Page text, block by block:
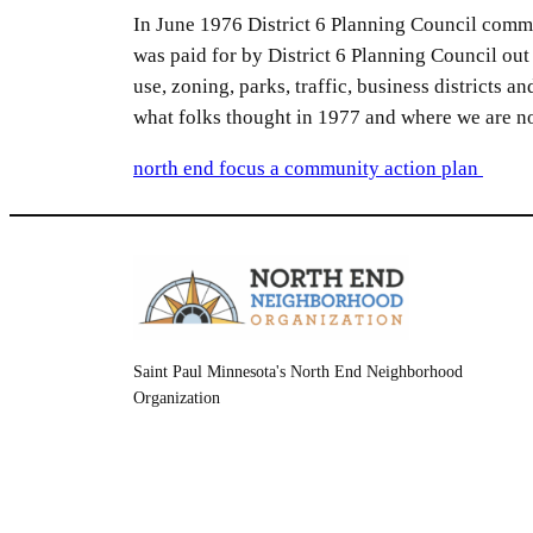
In June 1976 District 6 Planning Council
was paid for by District 6 Planning Council
use, zoning, parks, traffic, business districts
what folks thought in 1977 and where we are
north end focus a community action plan
Saint Paul Minnesota's North End Neighborhood
Organization